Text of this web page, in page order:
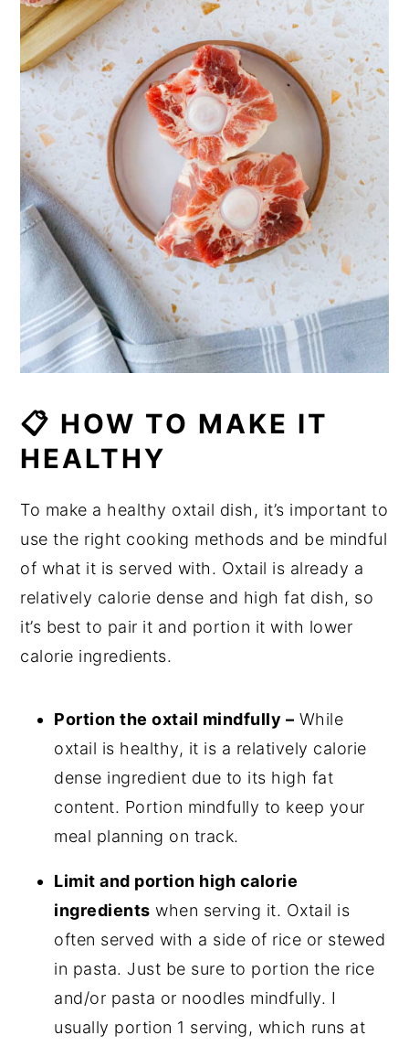
📋 HOW TO MAKE IT
HEALTHY
To make a healthy oxtail dish, it’s important to
use the right cooking methods and be mindful
of what it is served with. Oxtail is already a
relatively calorie dense and high fat dish, so
it’s best to pair it and portion it with lower
calorie ingredients.
Portion the oxtail mindfully – While
oxtail is healthy, it is a relatively calorie
dense ingredient due to its high fat
content. Portion mindfully to keep your
meal planning on track.
Limit and portion high calorie
ingredients when serving it. Oxtail is
often served with a side of rice or stewed
in pasta. Just be sure to portion the rice
and/or pasta or noodles mindfully. I
usually portion 1 serving, which runs at